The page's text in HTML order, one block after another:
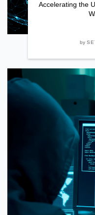
Accelerating the
by